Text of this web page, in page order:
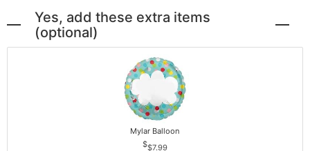
Yes, add these extra items
(optional)
Mylar Balloon
$7.99